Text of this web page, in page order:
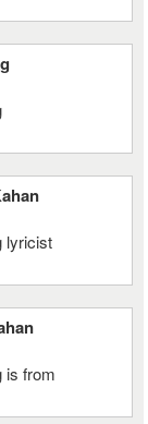
lyricist
is from